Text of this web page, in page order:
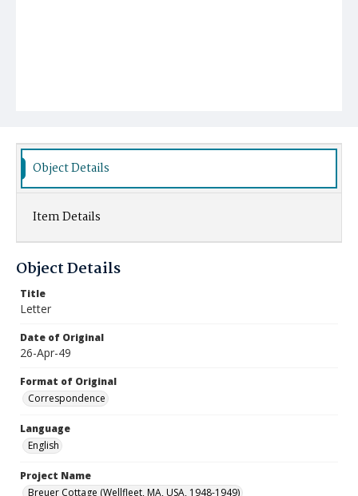
Object Details
Item Details
Object Details
Title
Letter
Date of Original
26-Apr-49
Format of Original
Correspondence
Language
English
Project Name
Breuer Cottage (Wellfleet, MA, USA, 1948-1949)